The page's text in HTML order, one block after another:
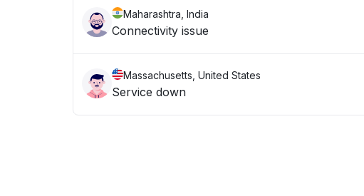
Maharashtra, India
Connectivity issue
Massachusetts, United States
Service down